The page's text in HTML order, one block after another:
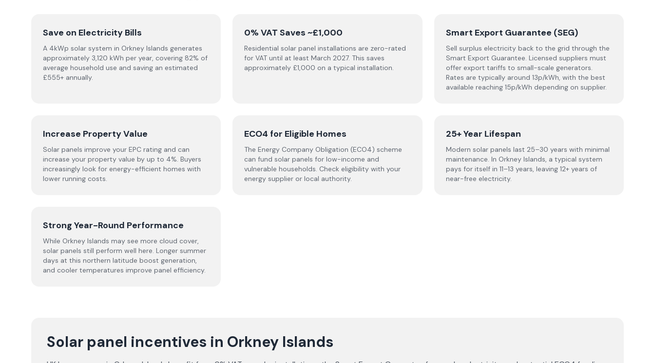
Save on Electricity Bills
A 4kWp solar system in Orkney Islands generates
approximately 3,120 kWh per year, covering 82% of
average household use and saving an estimated
£555+ annually.
0% VAT Saves ~£1,000
Residential solar panel installations are zero-rated
for VAT until at least March 2027. This saves
approximately £1,000 on a typical installation.
Smart Export Guarantee (SEG)
Sell surplus electricity back to the grid through the
Smart Export Guarantee. Licensed suppliers must
offer export tariffs to small-scale generators.
Rates are typically around 13p/kWh, with the best
available reaching 15p/kWh depending on supplier.
Increase Property Value
Solar panels improve your EPC rating and can
increase your property value by up to 4%. Buyers
increasingly look for energy-efficient homes with
lower running costs.
ECO4 for Eligible Homes
The Energy Company Obligation (ECO4) scheme
can fund solar panels for low-income and
vulnerable households. Check eligibility with your
energy supplier or local authority.
25+ Year Lifespan
Modern solar panels last 25–30 years with minimal
maintenance. In Orkney Islands, a typical system
pays for itself in 11–13 years, leaving 12+ years of
near-free electricity.
Strong Year-Round Performance
While Orkney Islands may see more cloud cover,
solar panels still perform well here. Longer summer
days at this northern latitude boost generation,
and cooler temperatures improve panel efficiency.
Solar panel incentives in Orkney Islands